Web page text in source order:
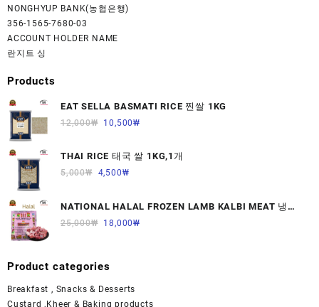
NONGHYUP BANK(농협은행)
356-1565-7680-03
ACCOUNT HOLDER NAME
란지트 싱
Products
EAT SELLA BASMATI RICE 찐쌀 1KG
12,000₩ 10,500₩
THAI RICE 태국 쌀 1KG,1개
5,000₩ 4,500₩
NATIONAL HALAL FROZEN LAMB KALBI MEAT 냉동
면양육(갈비)1000G 1개
25,000₩ 18,000₩
Product categories
Breakfast , Snacks & Desserts
Custard ,Kheer & Baking products